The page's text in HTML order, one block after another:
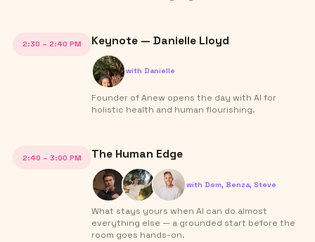
2:30 – 2:40 PM Keynote — Danielle Lloyd
with Danielle
Founder of Anew opens the day with AI for
holistic health and human flourishing.
2:40 – 3:00 PM The Human Edge
with Dom, Benza, Steve
What stays yours when AI can do almost
everything else — a grounded start before the
room goes hands-on.